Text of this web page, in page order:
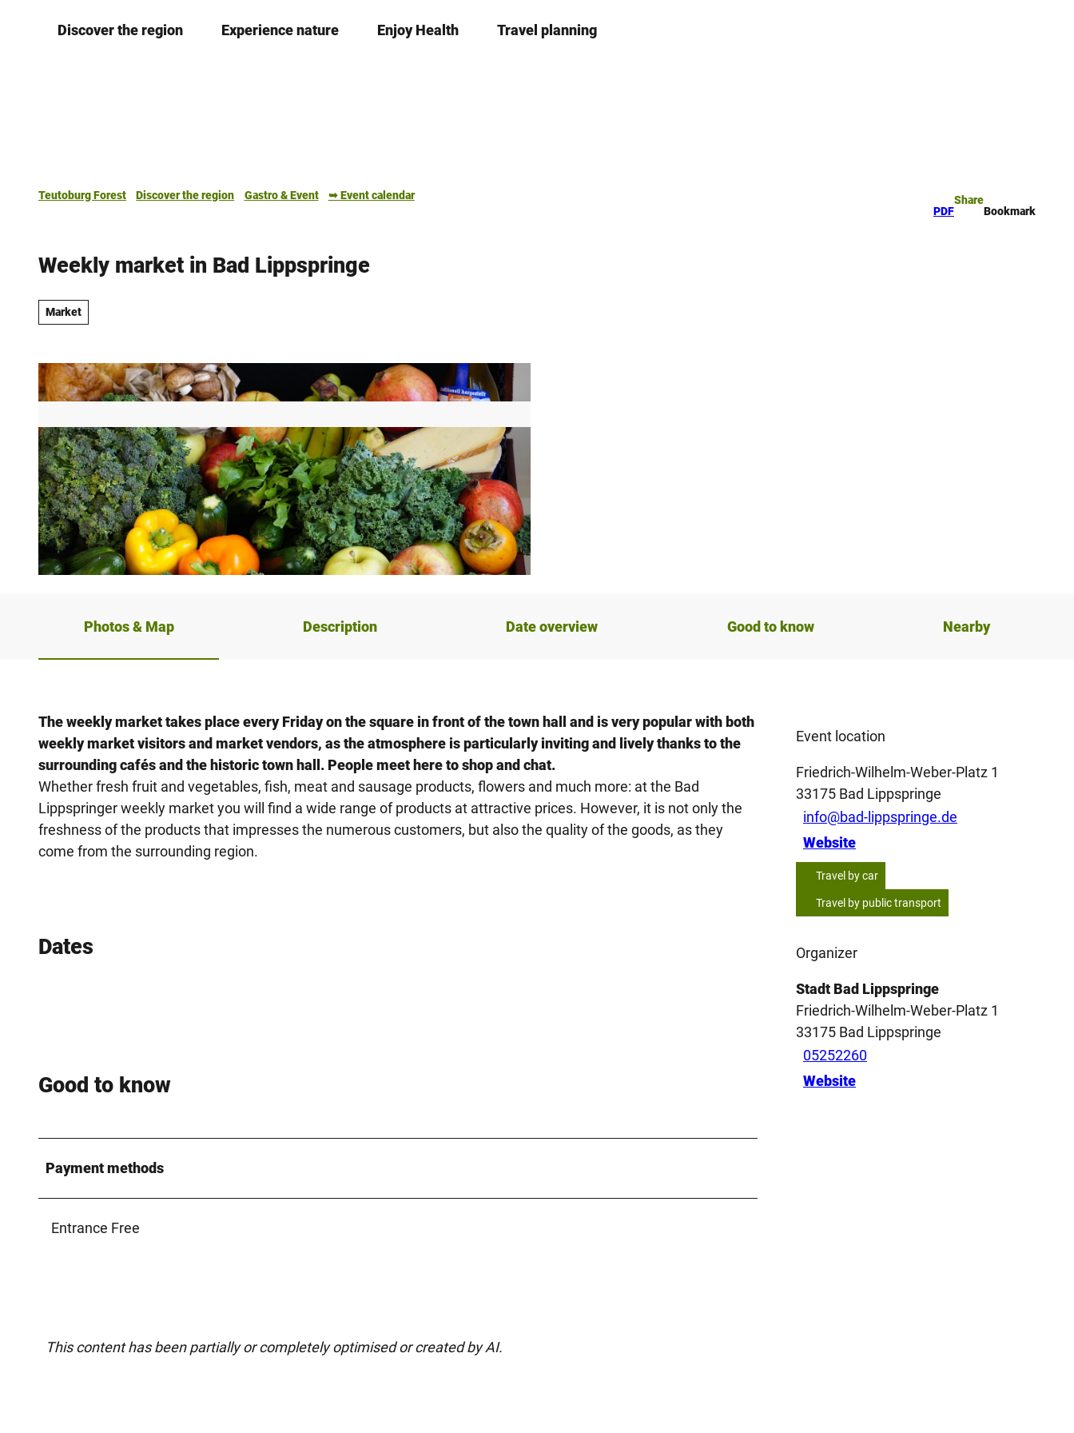
Discover the region Experience nature Enjoy Health Travel planning
Teutoburg Forest Discover the region Gastro & Event
➥ Event calendar
PDF
Share
Bookmark
Weekly market in Bad Lippspringe
Market
Photos & Map Description Date overview Good to know Nearby
The weekly market takes place every Friday on the square in front of the town hall and is very popular with both
weekly market visitors and market vendors, as the atmosphere is particularly inviting and lively thanks to the
surrounding cafés and the historic town hall. People meet here to shop and chat.
Whether fresh fruit and vegetables, fish, meat and sausage products, flowers and much more: at the Bad
Lippspringer weekly market you will find a wide range of products at attractive prices. However, it is not only the
freshness of the products that impresses the numerous customers, but also the quality of the goods, as they
come from the surrounding region.
Dates
Good to know
Payment methods
Entrance Free
This content has been partially or completely optimised or created by AI.
Event location
Friedrich-Wilhelm-Weber-Platz 1
33175 Bad Lippspringe
info@bad-lippspringe.de
Website
Travel by car
Travel by public transport
Organizer
Stadt Bad Lippspringe
Friedrich-Wilhelm-Weber-Platz 1
33175 Bad Lippspringe
05252260
Website